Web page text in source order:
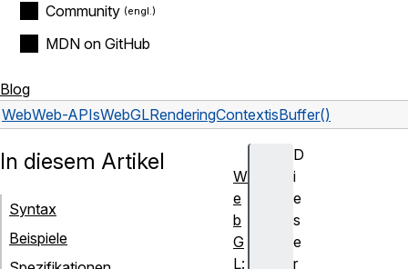
Community
MDN on GitHub
Blog
WebWeb-APIsWebGLRenderingContextisBuffer()
D
i
e
s
e
r
In diesem Artikel
Syntax
Beispiele
W
e
b
G
L: